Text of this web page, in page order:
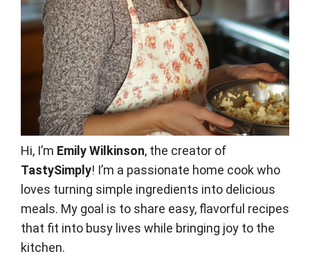
Hi, I’m Emily Wilkinson, the creator of
TastySimply! I’m a passionate home cook who
loves turning simple ingredients into delicious
meals. My goal is to share easy, flavorful recipes
that fit into busy lives while bringing joy to the
kitchen.